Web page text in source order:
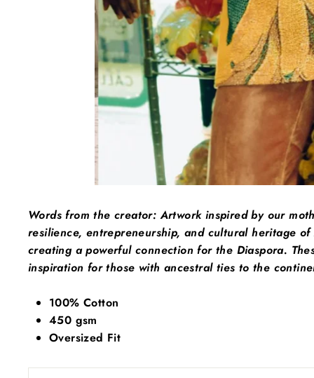
Words from the creator:Artwork inspired by our
resilience, entrepreneurship, and cultural heritage
creating a powerful connection for the Diaspora.
inspiration for those with ancestral ties to the
100% Cotton
450 gsm
Oversized Fit